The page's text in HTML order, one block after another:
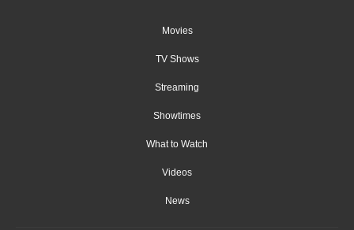
Movies
TV Shows
Streaming
Showtimes
What to Watch
Videos
News